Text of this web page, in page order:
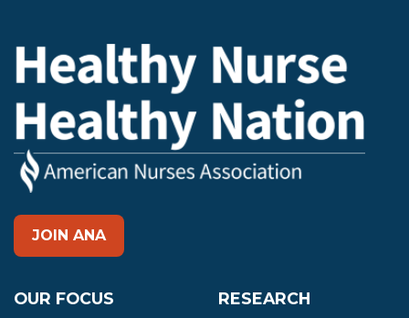
JOIN ANA
OUR FOCUS RESEARCH